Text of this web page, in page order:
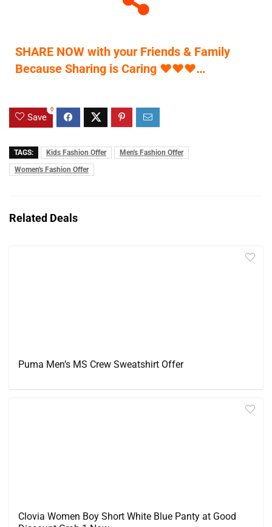
SHARE NOW with your Friends & Family
Because Sharing is Caring ♥♥♥…
Save
0
TAGS: Kids Fashion Offer
Men's Fashion Offer
Women's Fashion Offer
Related Deals
Puma Men’s MS Crew Sweatshirt Offer
Clovia Women Boy Short White Blue Panty at Good